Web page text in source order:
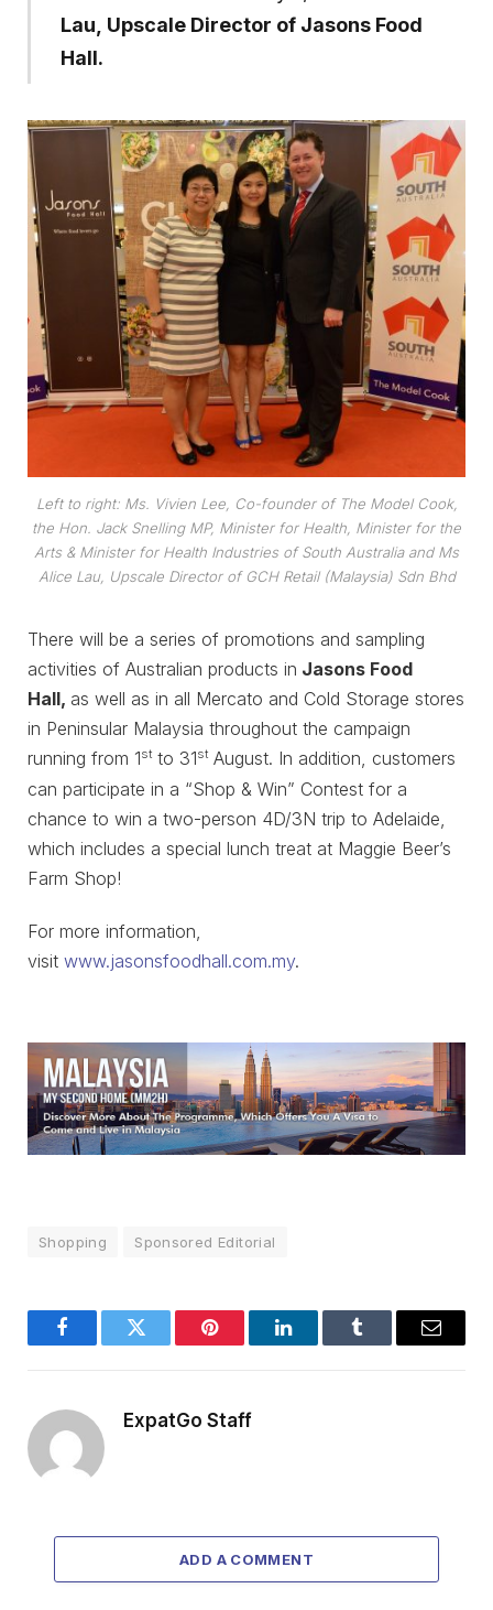
Lau, Upscale Director of Jasons Food
Hall.
Left to right: Ms. Vivien Lee, Co-founder of The Model Cook,
the Hon. Jack Snelling MP, Minister for Health, Minister for the
Arts & Minister for Health Industries of South Australia and Ms
Alice Lau, Upscale Director of GCH Retail (Malaysia) Sdn Bhd
There will be a series of promotions and sampling
activities of Australian products in Jasons Food
Hall, as well as in all Mercato and Cold Storage stores
in Peninsular Malaysia throughout the campaign
running from 1st to 31st August. In addition, customers
can participate in a “Shop & Win” Contest for a
chance to win a two-person 4D/3N trip to Adelaide,
which includes a special lunch treat at Maggie Beer’s
Farm Shop!
For more information,
visit www.jasonsfoodhall.com.my.
Shopping Sponsored Editorial
FacebookTwitter Pinterest LinkedInTumblr Email
ExpatGo Staff
ADD A COMMENT